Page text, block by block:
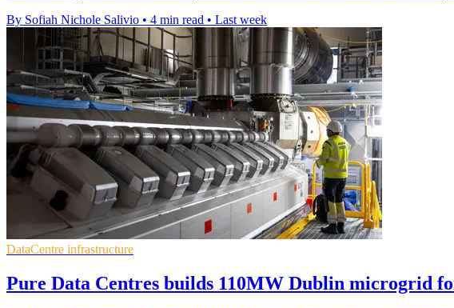
By Sofiah Nichole Salivio • 4 min read • Last week
DataCentre infrastructure
Pure Data Centres builds 110MW Dublin microgrid